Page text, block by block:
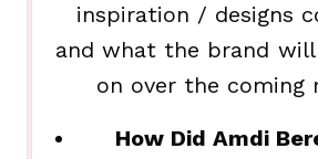
inspiration / designs
and what the brand
on over the coming
How Did Amdi